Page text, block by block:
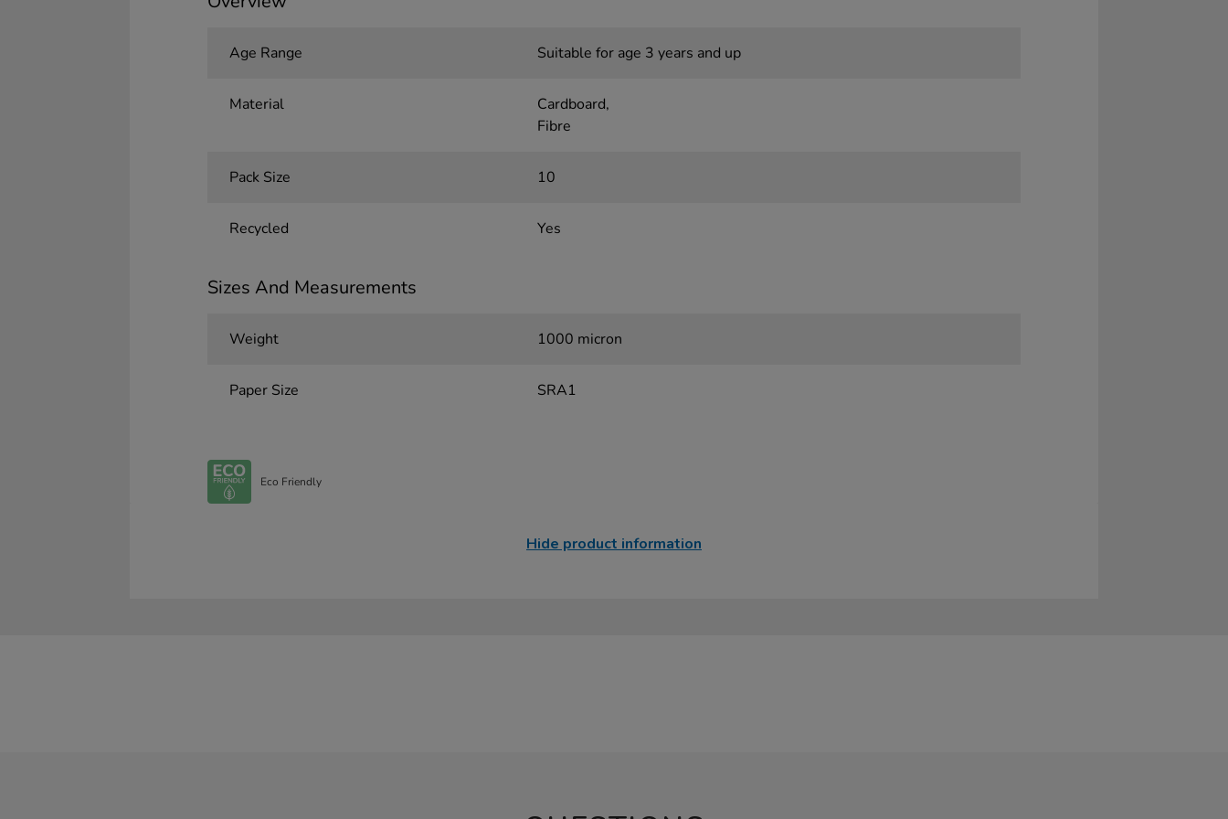
Age Range Suitable for age 3 years and up
Material
Cardboard,
Fibre
Pack Size 10
Recycled Yes
Sizes And Measurements
Weight 1000 micron
Paper Size SRA1
Eco Friendly
Hide product information